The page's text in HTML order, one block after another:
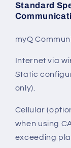
Standard
myQ
Internet via
Static
only).
Cellular
when using
exceeding